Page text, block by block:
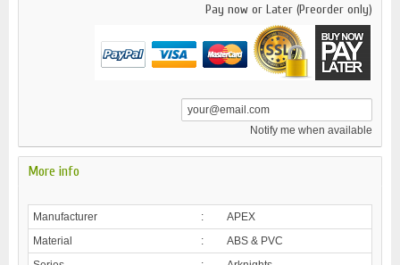
Pay now or Later (Preorder only)
Notify me when available
More info
Manufacturer :
APEX
Material
:
ABS & PVC